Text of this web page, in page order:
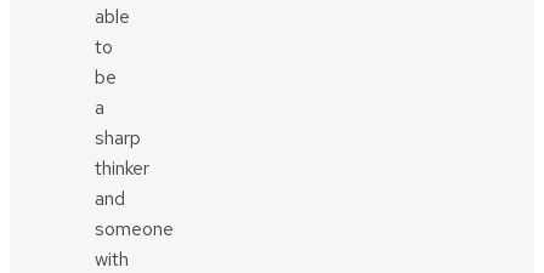
able
to
be
a
sharp
thinker
and
someone
with